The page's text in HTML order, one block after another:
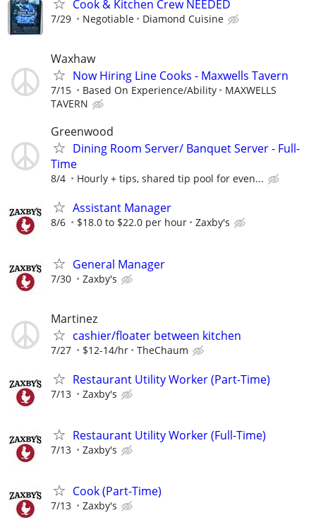
Cook & Kitchen Crew NEEDED
7/29 Negotiable Diamond Cuisine
Waxhaw
Now Hiring Line Cooks - Maxwells Tavern
7/15 Based On Experience/Ability
MAXWELLS
TAVERN
Greenwood
Dining Room Server/ Banquet Server - Full-
Time
8/4 Hourly + tips, shared tip pool for even...
Assistant Manager
8/6 $18.0 to $22.0 per hour Zaxby's
General Manager
7/30 Zaxby's
Martinez
cashier/floater between kitchen
7/27 $12-14/hr TheChaum
Restaurant Utility Worker (Part-Time)
7/13 Zaxby's
Restaurant Utility Worker (Full-Time)
7/13 Zaxby's
Cook (Part-Time)
7/13 Zaxby's